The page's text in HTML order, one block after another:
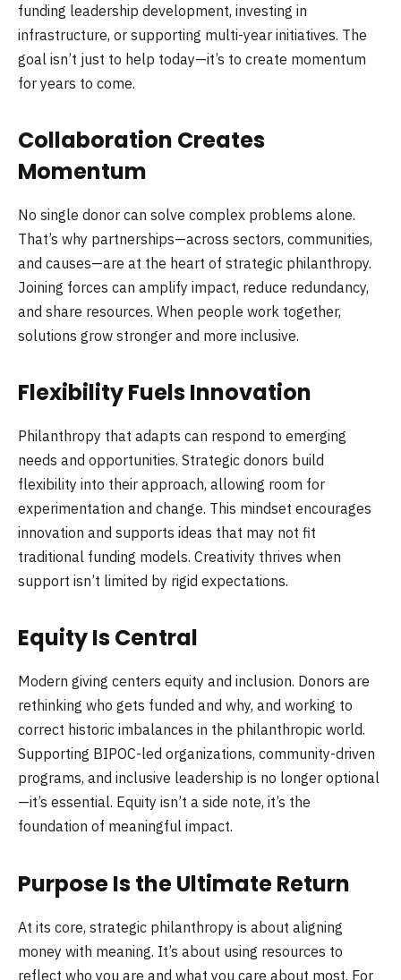
funding leadership development, investing in
infrastructure, or supporting multi-year initiatives. The
goal isn’t just to help today—it’s to create momentum
for years to come.
Collaboration Creates
Momentum
No single donor can solve complex problems alone.
That’s why partnerships—across sectors, communities,
and causes—are at the heart of strategic philanthropy.
Joining forces can amplify impact, reduce redundancy,
and share resources. When people work together,
solutions grow stronger and more inclusive.
Flexibility Fuels Innovation
Philanthropy that adapts can respond to emerging
needs and opportunities. Strategic donors build
flexibility into their approach, allowing room for
experimentation and change. This mindset encourages
innovation and supports ideas that may not fit
traditional funding models. Creativity thrives when
support isn’t limited by rigid expectations.
Equity Is Central
Modern giving centers equity and inclusion. Donors are
rethinking who gets funded and why, and working to
correct historic imbalances in the philanthropic world.
Supporting BIPOC-led organizations, community-driven
programs, and inclusive leadership is no longer optional
—it’s essential. Equity isn’t a side note, it’s the
foundation of meaningful impact.
Purpose Is the Ultimate Return
At its core, strategic philanthropy is about aligning
money with meaning. It’s about using resources to
reflect who you are and what you care about most. For